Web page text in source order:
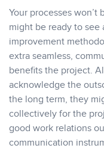
Your processes won’t
might be ready to
improvement
extra seamless,
benefits the project.
acknowledge the
the long term, they
collectively for the
good work relations
communication